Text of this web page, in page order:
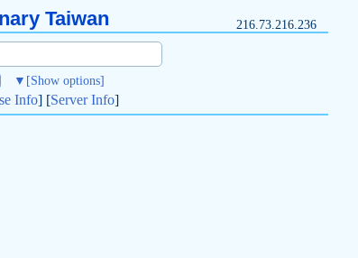
Taiwan 216.73.216.236
▼ [Show options]
Info] [Server Info]